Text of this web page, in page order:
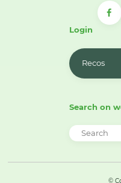
Login
Recos
Search on
©